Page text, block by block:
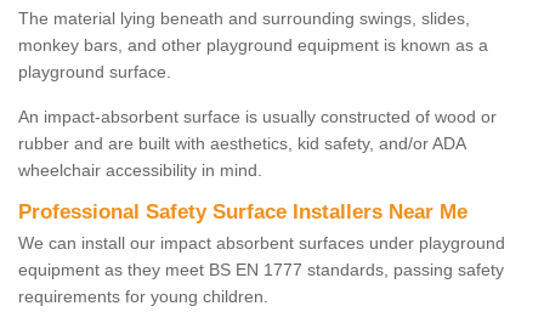
The material lying beneath and surrounding swings, slides,
monkey bars, and other playground equipment is known as a
playground surface.
An impact-absorbent surface is usually constructed of wood or
rubber and are built with aesthetics, kid safety, and/or ADA
wheelchair accessibility in mind.
Professional Safety Surface Installers Near Me
We can install our impact absorbent surfaces under playground
equipment as they meet BS EN 1777 standards, passing safety
requirements for young children.